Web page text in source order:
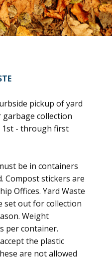
pickup of yard
collection
1st - through first
be in containers
Compost stickers are
Offices. Yard Waste
set out for collection
Weight
per container.
the plastic
are not allowed